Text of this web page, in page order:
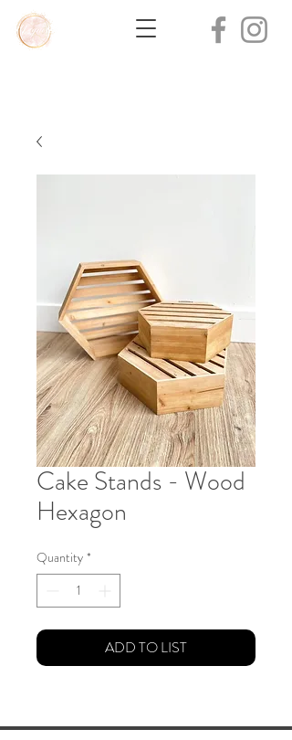
Cake Stands - Wood
Hexagon
Quantity *
ADD TO LIST